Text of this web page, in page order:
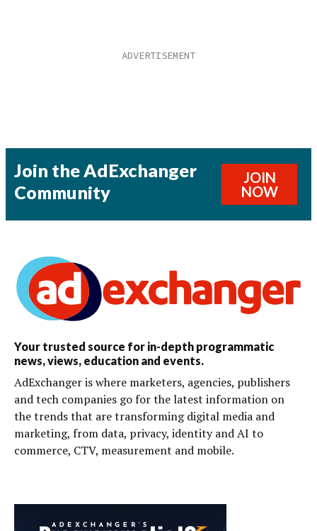
Join the AdExchanger
Community
JOIN
NOW
Your trusted source for in-depth programmatic
news, views, education and events.
AdExchanger is where marketers, agencies, publishers
and tech companies go for the latest information on
the trends that are transforming digital media and
marketing, from data, privacy, identity and AI to
commerce, CTV, measurement and mobile.